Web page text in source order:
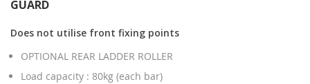
GUARD
Does not utilise front fixing points
OPTIONAL REAR LADDER ROLLER
Load capacity : 80kg (each bar)